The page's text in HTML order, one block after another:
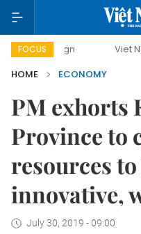
FOCUS Viet Nam New Era
HOME
ECONOMY
PM exhorts
Province to
resources
innovative,
July 30, 2019 - 09:00